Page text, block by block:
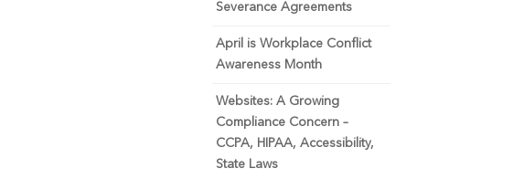
Severance Agreements
April is Workplace Conflict
Awareness Month
Websites: A Growing
Compliance Concern –
CCPA, HIPAA, Accessibility,
State Laws